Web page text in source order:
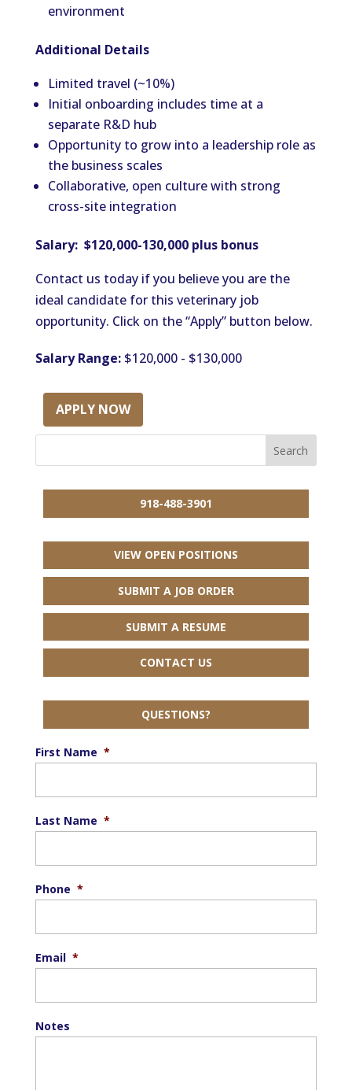
environment
Additional Details
Limited travel (~10%)
Initial onboarding includes time at a
separate R&D hub
Opportunity to grow into a leadership role as
the business scales
Collaborative, open culture with strong
cross-site integration
Salary: $120,000-130,000 plus bonus
Contact us today if you believe you are the
ideal candidate for this veterinary job
opportunity. Click on the “Apply” button below.
Salary Range:$120,000 - $130,000
APPLY NOW
918-488-3901
VIEW OPEN POSITIONS
SUBMIT A JOB ORDER
SUBMIT A RESUME
CONTACT US
QUESTIONS?
First Name *
Last Name *
Phone *
Email *
Notes